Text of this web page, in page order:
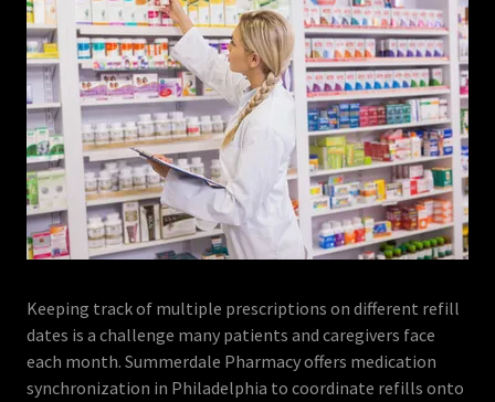
Keeping track of multiple prescriptions on different refill
dates is a challenge many patients and caregivers face
each month. Summerdale Pharmacy offers medication
synchronization in Philadelphia to coordinate refills onto